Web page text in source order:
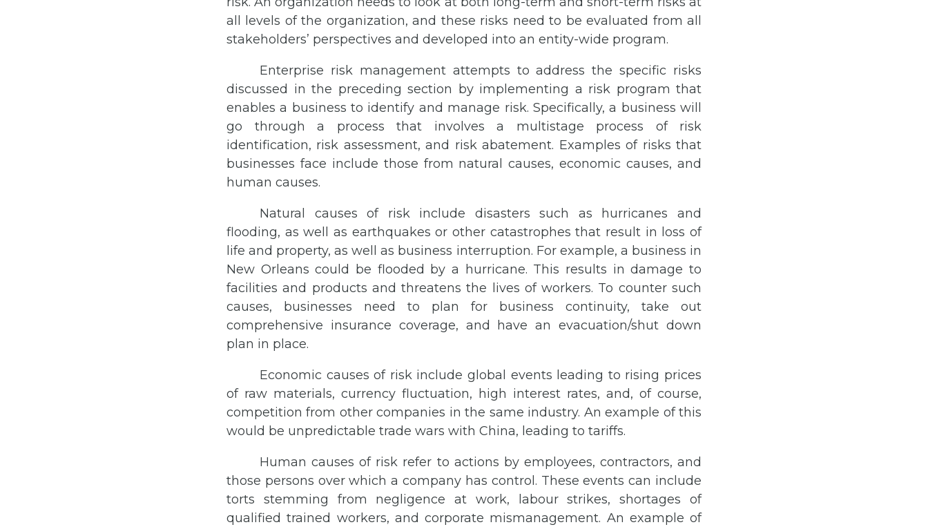
all levels of the organization, and these risks need to be evaluated from all
stakeholders’ perspectives and developed into an entity-wide program.
Enterprise risk management attempts to address the specific risks
discussed in the preceding section by implementing a risk program that
enables a business to identify and manage risk. Specifically, a business will
go through a process that involves a multistage process of risk
identification, risk assessment, and risk abatement. Examples of risks that
businesses face include those from natural causes, economic causes, and
human causes.
Natural causes of risk include disasters such as hurricanes and
flooding, as well as earthquakes or other catastrophes that result in loss of
life and property, as well as business interruption. For example, a business in
New Orleans could be flooded by a hurricane. This results in damage to
facilities and products and threatens the lives of workers. To counter such
causes, businesses need to plan for business continuity, take out
comprehensive insurance coverage, and have an evacuation/shut down
plan in place.
Economic causes of risk include global events leading to rising prices
of raw materials, currency fluctuation, high interest rates, and, of course,
competition from other companies in the same industry. An example of this
would be unpredictable trade wars with China, leading to tariffs.
Human causes of risk refer to actions by employees, contractors, and
those persons over which a company has control. These events can include
torts stemming from negligence at work, labour strikes, shortages of
qualified trained workers, and corporate mismanagement. An example of